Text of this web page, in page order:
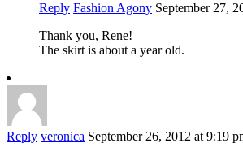
Reply Fashion Agony September 27,
Thank you, Rene!
The skirt is about a year old.
Reply veronica September 26, 2012 at 9:19